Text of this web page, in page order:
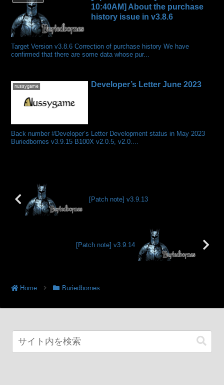
10:40AM] About the purchase
history issue in v3.8.6
Target Version v3.8.6 Correction of purchase history We have
confirmed that there are some data whose pur...
nussygame Developer’s Letter June 2023
Back number #Developer’s Letter Development status in May 2023
Buriedbornes v3.9.15 B100X v2.0.5, v2.0....
[Patch note] v3.9.13
[Patch note] v3.9.14
Home Buriedbornes